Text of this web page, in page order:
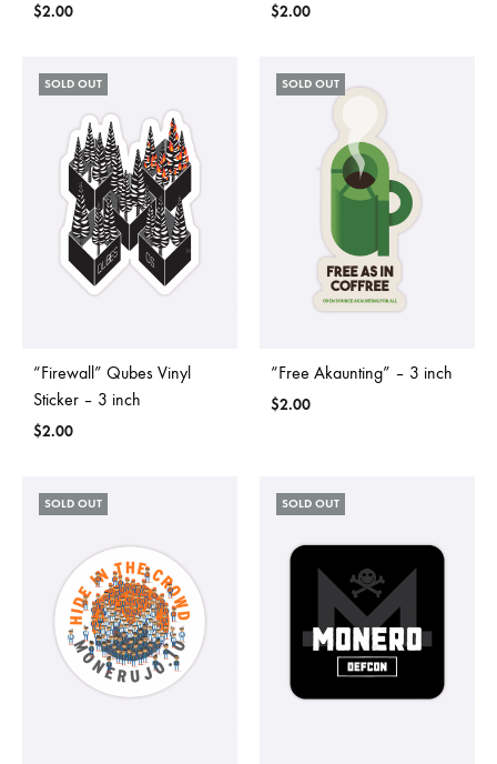
$2.00 $2.00
SOLD OUT
“Firewall” Qubes Vinyl
Sticker – 3 inch
$2.00
SOLD OUT
“Free Akaunting” – 3 inch
$2.00
SOLD OUT SOLD OUT